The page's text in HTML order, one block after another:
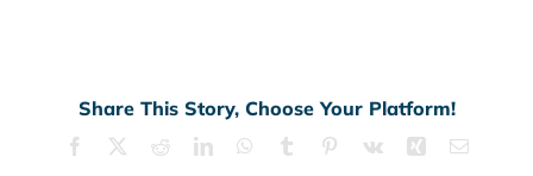
Share This Story, Choose Your Platform!
Facebook RedditLinkedInWhatsApp
Tumblr Pinterest
Vk Xing Email